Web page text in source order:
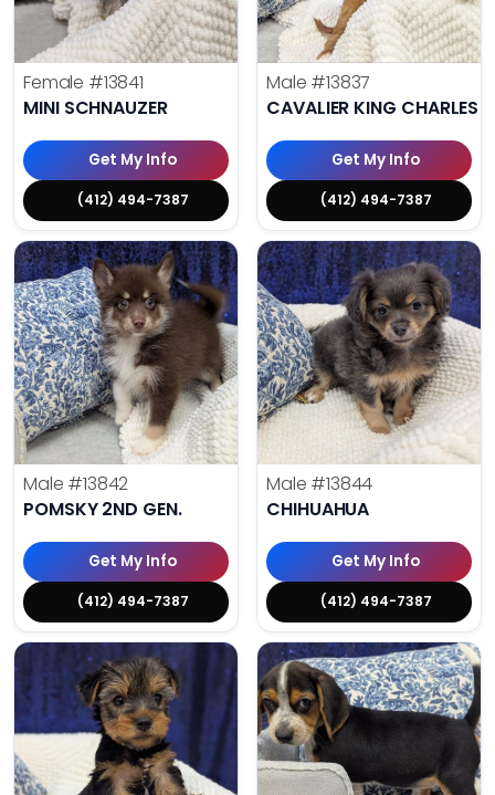
Female #13841
MINI SCHNAUZER
Get My Info
(412) 494-7387
Male #13837
CAVALIER KING CHARLES
Get My Info
(412) 494-7387
Male #13842
POMSKY 2ND GEN.
Get My Info
(412) 494-7387
Male #13844
CHIHUAHUA
Get My Info
(412) 494-7387